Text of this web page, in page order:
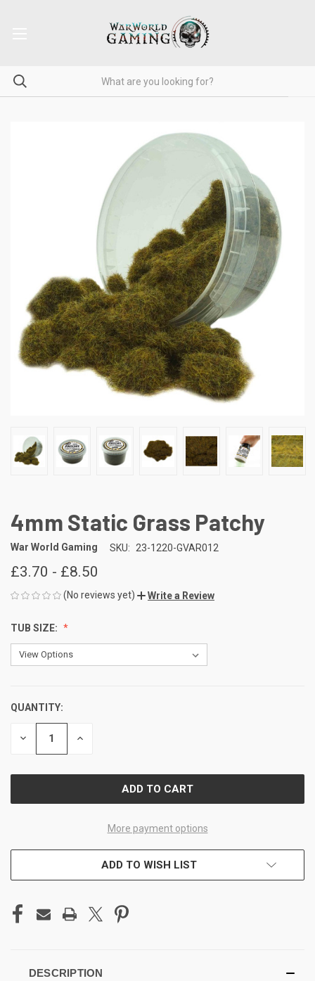
4mm Static Grass Patchy
War World Gaming SKU: 23-1220-GVAR012
£3.70 - £8.50
(No reviews yet) Write a Review
TUB SIZE:
CURRENT
STOCK:
QUANTITY:
DECREASE INCREASE
More payment options
ADD TO WISH LIST
DESCRIPTION